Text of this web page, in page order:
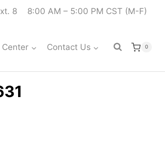
8 8:00 AM – 5:00 PM CST (M-F)
Center Contact Us 0